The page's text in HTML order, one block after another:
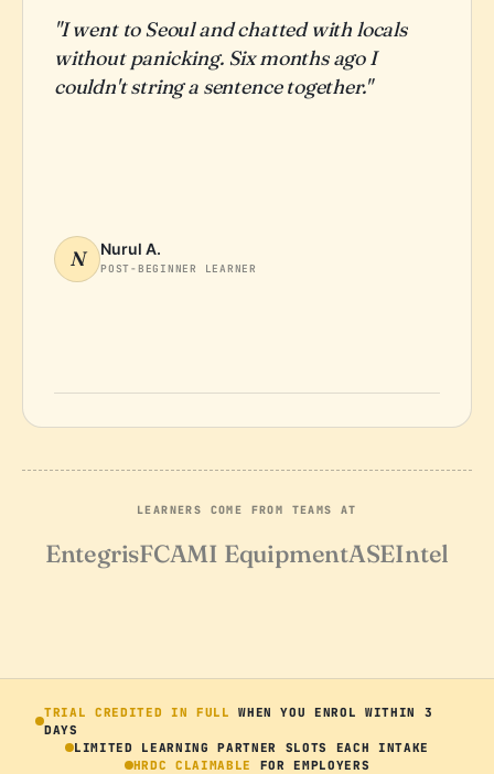
"I went to Seoul and chatted with locals
without panicking. Six months ago I
couldn't string a sentence together."
N Nurul A.
POST-BEGINNER LEARNER
LEARNERS COME FROM TEAMS AT
EntegrisFCAMI EquipmentASEIntel
TRIAL CREDITED IN FULL
WHEN YOU ENROL WITHIN 3
DAYS
LIMITED LEARNING PARTNER SLOTS EACH INTAKE
HRDC CLAIMABLE
FOR EMPLOYERS